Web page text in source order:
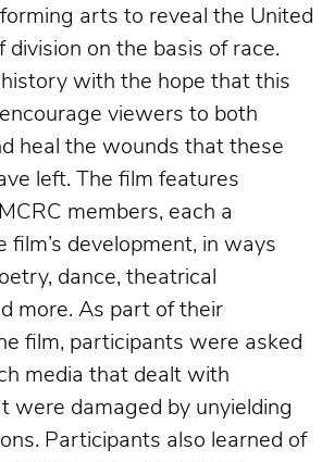
arts to reveal the United
division on the basis of race.
history with the hope that this
viewers to both
heal the wounds that these
left. The film features
members, each a
film’s development, in ways
dance, theatrical
more. As part of their
film, participants were asked
media that dealt with
were damaged by unyielding
Participants also learned of